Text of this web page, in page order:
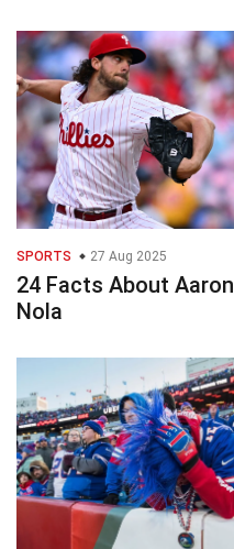
SPORTS 27 Aug 2025
24 Facts About Aaron
Nola